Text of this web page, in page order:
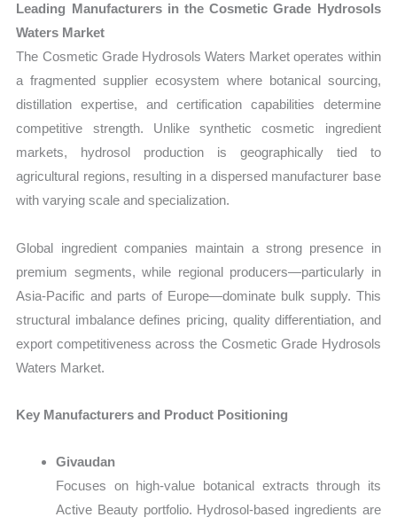
Leading Manufacturers in the Cosmetic Grade Hydrosols
Waters Market
The Cosmetic Grade Hydrosols Waters Market operates within
a fragmented supplier ecosystem where botanical sourcing,
distillation expertise, and certification capabilities determine
competitive strength. Unlike synthetic cosmetic ingredient
markets, hydrosol production is geographically tied to
agricultural regions, resulting in a dispersed manufacturer base
with varying scale and specialization.
Global ingredient companies maintain a strong presence in
premium segments, while regional producers—particularly in
Asia-Pacific and parts of Europe—dominate bulk supply. This
structural imbalance defines pricing, quality differentiation, and
export competitiveness across the Cosmetic Grade Hydrosols
Waters Market.
Key Manufacturers and Product Positioning
Givaudan
Focuses on high-value botanical extracts through its
Active Beauty portfolio. Hydrosol-based ingredients are